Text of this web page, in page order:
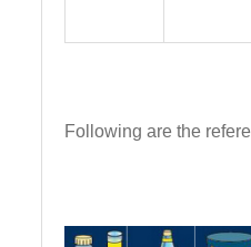
Following are the